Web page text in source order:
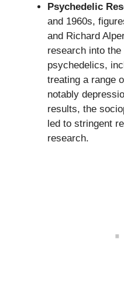
Psychedelic
and 1960s,
and Richard
research into
psychedelics,
treating a range
notably
results, the
led to stringent
research.